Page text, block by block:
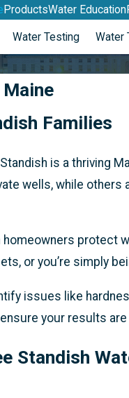
ProductsWater Education
Water Testing Water
Families
is a thriving
wells, while
homeowners protect
or you’re simply
issues like
your results
Standish